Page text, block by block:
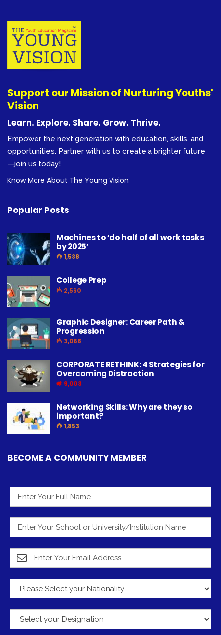
Support our Mission of Nurturing Youths'
Vision
Learn. Explore. Share. Grow. Thrive.
Empower the next generation with education, skills, and
opportunities. Partner with us to create a brighter future
—join us today!
Know More About The Young Vision
Popular Posts
Machines to ‘do half of all work tasks
by 2025’
1,538
College Prep
2,560
Graphic Designer: Career Path &
Progression
3,068
CORPORATE RETHINK: 4 Strategies for
Overcoming Distraction
9,003
Networking Skills: Why are they so
important?
1,853
BECOME A COMMUNITY MEMBER